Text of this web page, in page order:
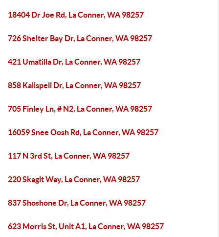
18404 Dr Joe Rd, La Conner, WA 98257
726 Shelter Bay Dr, La Conner, WA 98257
421 Umatilla Dr, La Conner, WA 98257
858 Kalispell Dr, La Conner, WA 98257
705 Finley Ln, # N2, La Conner, WA 98257
16059 Snee Oosh Rd, La Conner, WA 98257
117 N 3rd St, La Conner, WA 98257
220 Skagit Way, La Conner, WA 98257
837 Shoshone Dr, La Conner, WA 98257
623 Morris St, Unit A1, La Conner, WA 98257